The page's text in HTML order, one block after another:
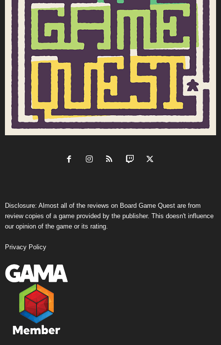
Disclosure: Almost all of the reviews on Board Game Quest are from
review copies of a game provided by the publisher. This doesn't influence
our opinion of the game or its rating.
Privacy Policy